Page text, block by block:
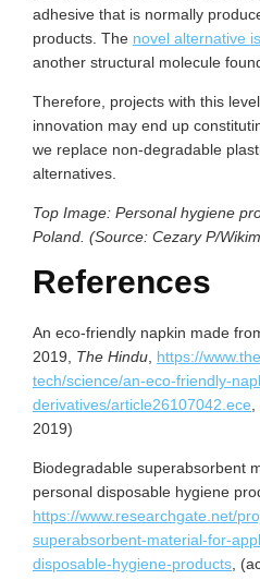
adhesive that is normally
products. The novel alternative
another structural molecule
Therefore, projects with this
innovation may end up
we replace non-degradable
alternatives.
Top Image: Personal hygiene
Poland. (Source: Cezary P/
References
An eco-friendly napkin made
2019, The Hindu https://
tech/science/an-eco-friendly-
derivatives/article26107042.ece
2019)
Biodegradable superabsorbent
personal disposable hygiene
https://www.researchgate.net/
superabsorbent-material-for-
disposable-hygiene-products ,